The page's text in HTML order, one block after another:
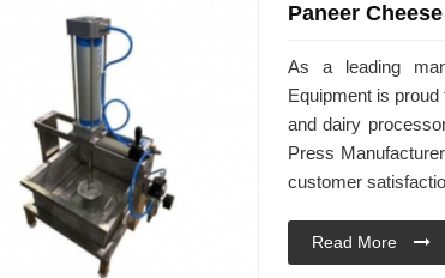
Paneer
As a leading
Equipment is
and dairy
Press
customer
Read More